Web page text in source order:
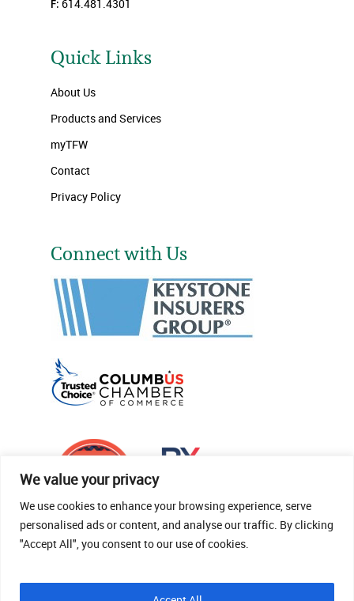
We value your privacy
We use cookies to enhance your browsing experience, serve
personalised ads or content, and analyse our traffic. By clicking
"Accept All", you consent to our use of cookies.
F: 614.481.4301
Quick Links
About Us
Products and Services
myTFW
Contact
Privacy Policy
Connect with Us
© 2026 Thomas Fenner Woods Agency.